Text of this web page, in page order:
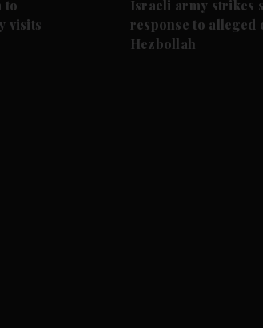
to
visits
Israeli army strikes
response to alleged
Hezbollah